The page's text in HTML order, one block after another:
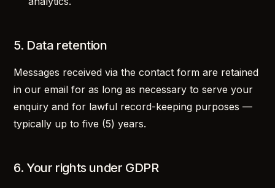
5. Data retention
Messages received via the contact form are retained
in our email for as long as necessary to serve your
enquiry and for lawful record-keeping purposes —
typically up to five (5) years.
6. Your rights under GDPR